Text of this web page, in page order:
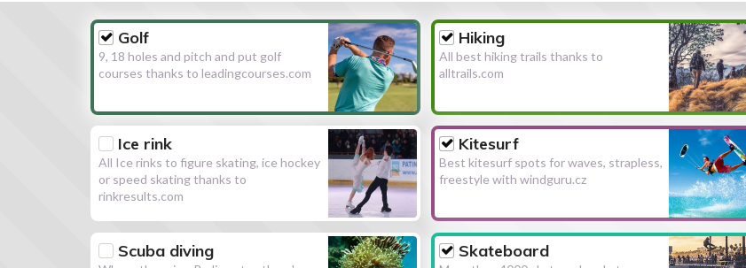
Golf
9, 18 holes and pitch and put golf
courses thanks to leadingcourses.com
Hiking
All best hiking trails thanks to
alltrails.com
Ice rink
All Ice rinks to figure skating, ice hockey
or speed skating thanks to
rinkresults.com
Kitesurf
Best kitesurf spots for waves, strapless,
freestyle with windguru.cz
Scuba diving Skateboard